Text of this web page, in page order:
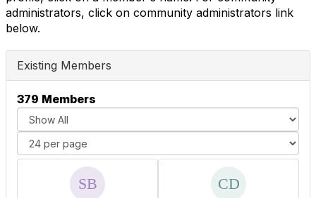
administrators, click on community administrators link
below.
Existing Members
379 Members